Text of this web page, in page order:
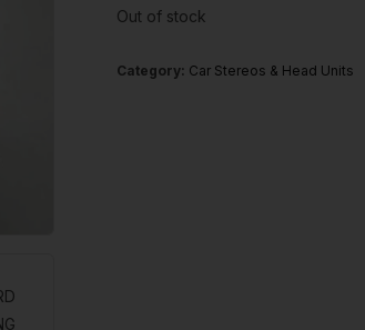
Out of stock
Category: Car Stereos & Head Units